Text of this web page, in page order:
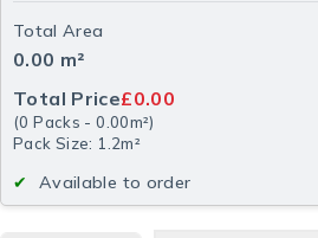
Total Area
0.00 m²
Total Price£0.00
(0 Packs -0.00m²)
Pack Size: 1.2m²
Available to order